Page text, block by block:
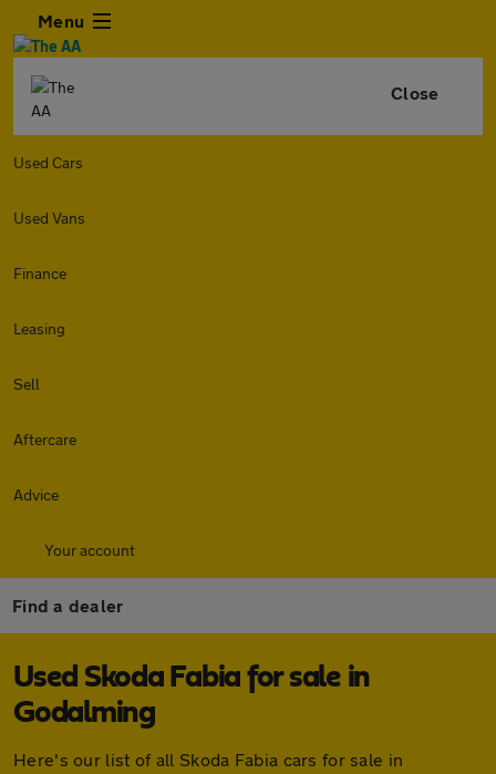
Menu
Close
Used Cars
Used Vans
Finance
Leasing
Sell
Aftercare
Advice
Your account
Find a dealer
Used Skoda Fabia for sale in
Godalming
Here's our list of all Skoda Fabia cars for sale in